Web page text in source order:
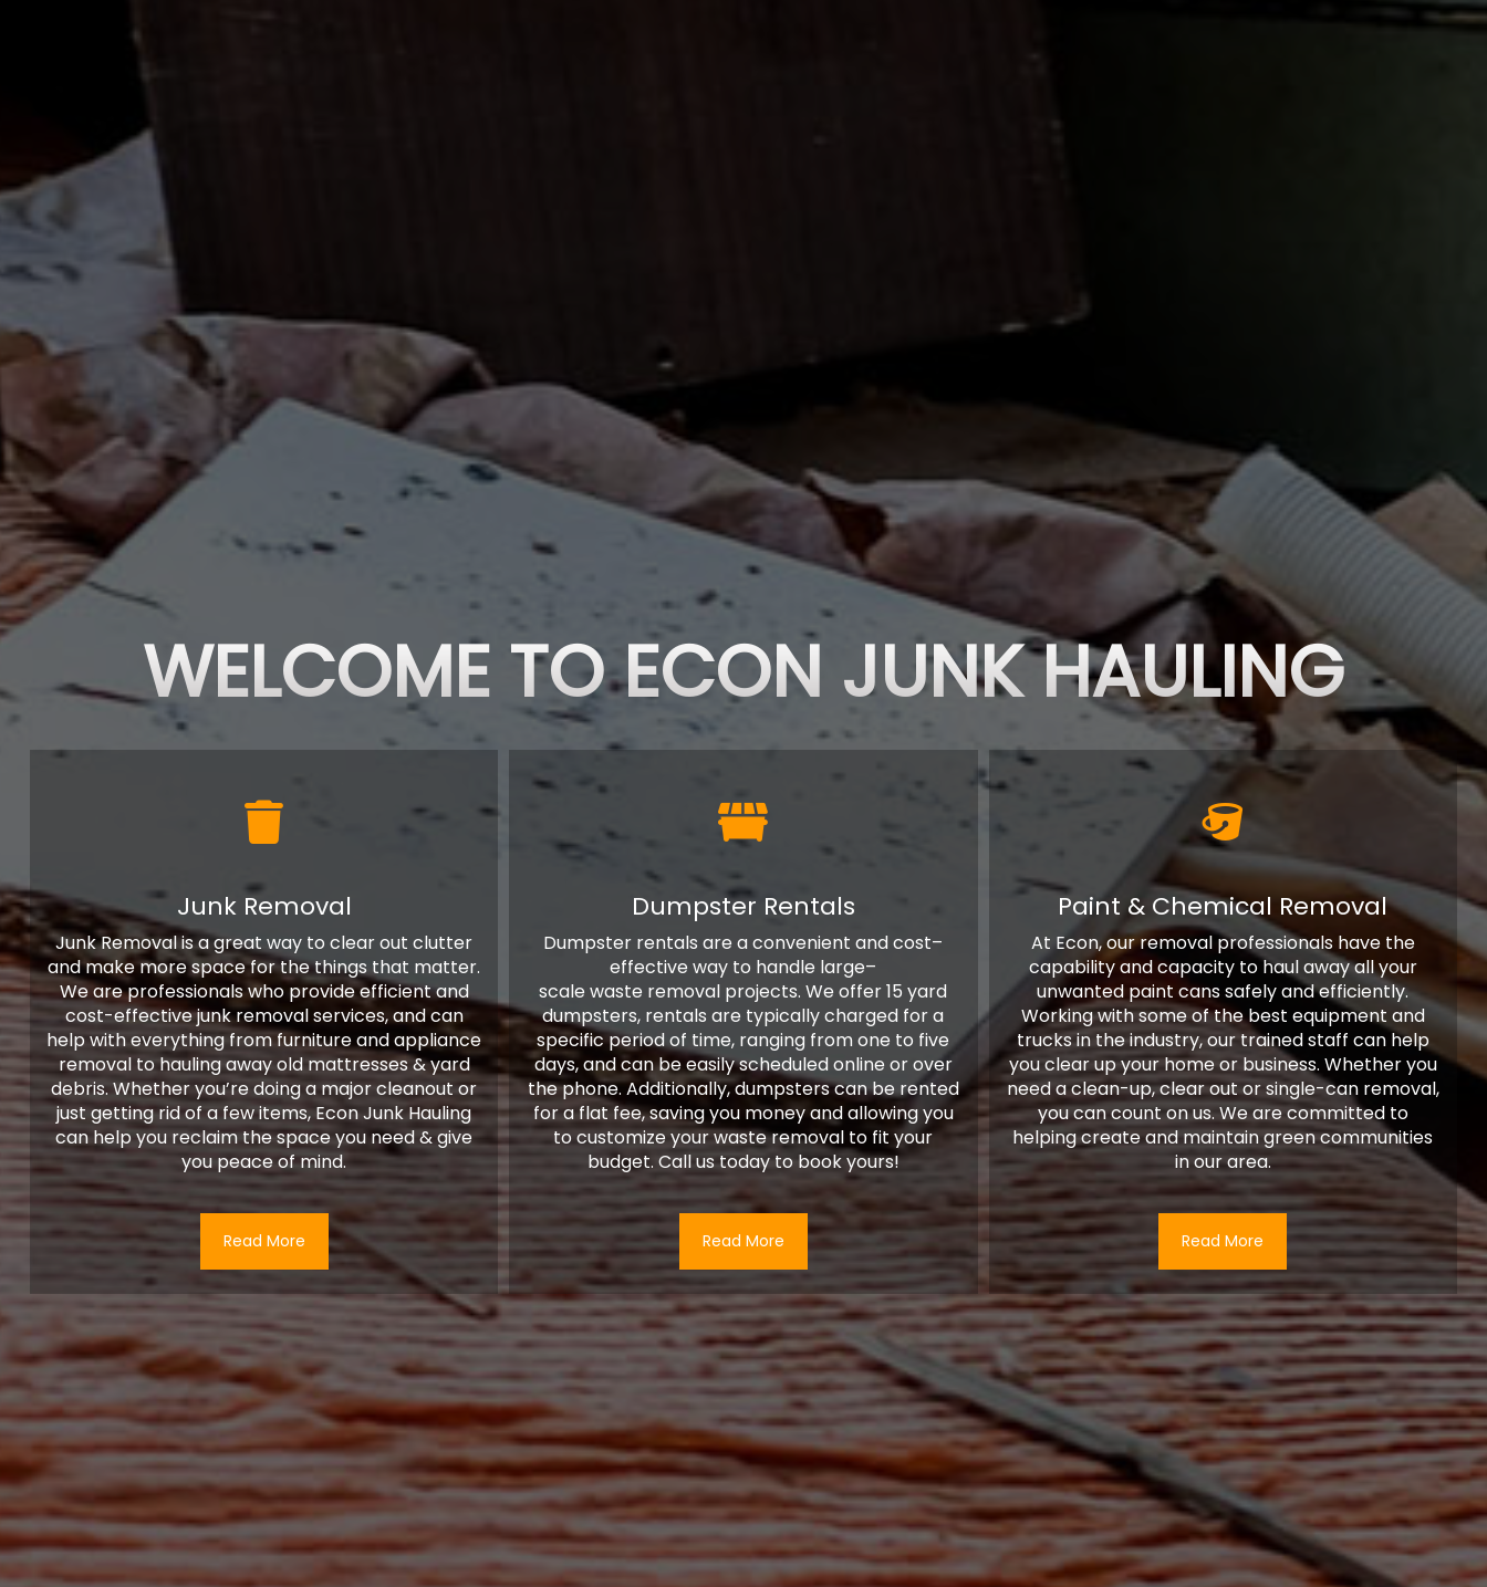
WELCOME TO ECON JUNK HAULING
Junk Removal
Junk Removal is a great way to clear out clutter
and make more space for the things that matter.
We are professionals who provide efficient and
cost-effective junk removal services, and can
help with everything from furniture and appliance
removal to hauling away old mattresses & yard
debris. Whether you’re doing a major cleanout or
just getting rid of a few items, Econ Junk Hauling
can help you reclaim the space you need & give
you peace of mind.
Read More
Dumpster Rentals
Dumpster rentals are aconvenient andcost–
effective way to handle large–
scale waste removal projects. We offer 15 yard
dumpsters, rentals are typically charged for a
specific period of time, ranging from one to five
days, and can be easily scheduled online or over
the phone. Additionally, dumpsters can be rented
for a flat fee, saving you money and allowing you
to customize your waste removal to fit your
budget. Call us today to book yours!
Read More
Paint & Chemical Removal
At Econ, our removal professionals have the
capability and capacity to haul away all your
unwanted paint cans safely and efficiently.
Working with some of the best equipment and
trucks in the industry, our trained staff can help
you clear up your home or business. Whether you
need a clean-up, clear out or single-can removal,
you can count on us. We are committed to
helping create and maintain green communities
in our area.
Read More